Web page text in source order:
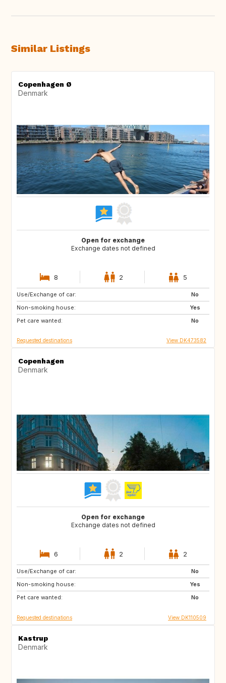
Similar Listings
Copenhagen Ø
Denmark
Open for exchange
Exchange dates not defined
8 2 5
Use/Exchange of car:
No
Non-smoking house:
Yes
Pet care wanted:
No
CA
SE
IT
Requested destinations View DK473582
Copenhagen
Denmark
Open for exchange
Exchange dates not defined
6 2 2
Use/Exchange of car:
No
Non-smoking house:
Yes
Pet care wanted:
No
CH
HR
GB
Requested destinations View DK110509
Kastrup
Denmark